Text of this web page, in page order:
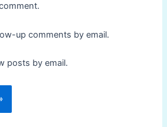
up comments by email.
posts by email.